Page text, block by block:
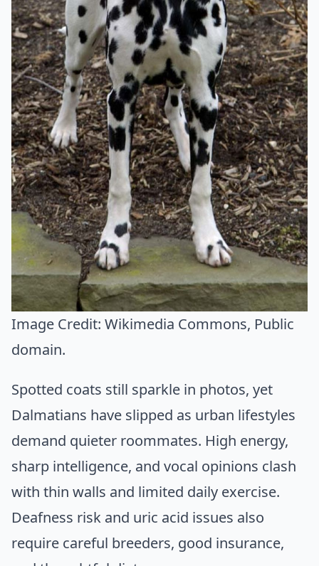
Image Credit: Wikimedia Commons, Public
domain.
Spotted coats still sparkle in photos, yet
Dalmatians have slipped as urban lifestyles
demand quieter roommates. High energy,
sharp intelligence, and vocal opinions clash
with thin walls and limited daily exercise.
Deafness risk and uric acid issues also
require careful breeders, good insurance,